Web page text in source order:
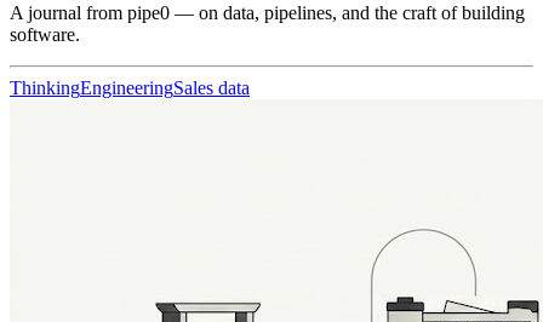
A journal from pipe0 — on data, pipelines, and the craft of building
software.
ThinkingEngineeringSales data